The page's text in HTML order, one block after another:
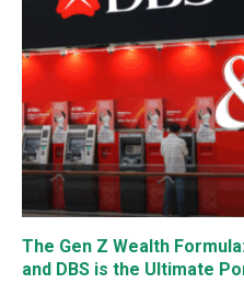
The Gen Z Wealth
and DBS is the Ultimate